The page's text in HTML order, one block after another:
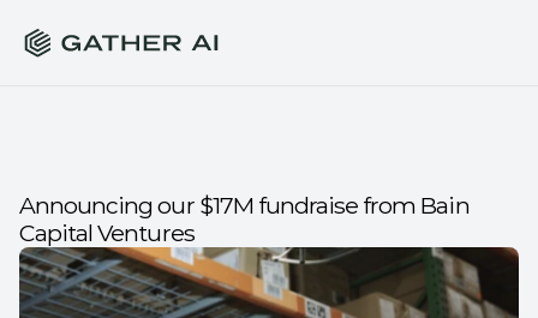
Announcing our $17M fundraise from Bain
Capital Ventures